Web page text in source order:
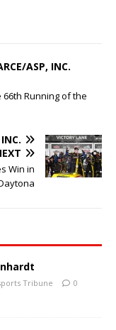
ASP, INC.
Running of the
Win in
Tribune 0